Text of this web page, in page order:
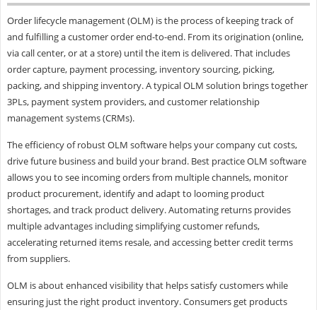
Order lifecycle management (OLM) is the process of keeping track of
and fulfilling a customer order end-to-end. From its origination (online,
via call center, or at a store) until the item is delivered. That includes
order capture, payment processing, inventory sourcing, picking,
packing, and shipping inventory. A typical OLM solution brings together
3PLs, payment system providers, and customer relationship
management systems (CRMs).
The efficiency of robust OLM software helps your company cut costs,
drive future business and build your brand. Best practice OLM software
allows you to see incoming orders from multiple channels, monitor
product procurement, identify and adapt to looming product
shortages, and track product delivery. Automating returns provides
multiple advantages including simplifying customer refunds,
accelerating returned items resale, and accessing better credit terms
from suppliers.
OLM is about enhanced visibility that helps satisfy customers while
ensuring just the right product inventory. Consumers get products